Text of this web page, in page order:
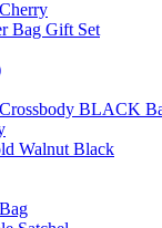
Bag Gift Set
BLACK
Walnut Black